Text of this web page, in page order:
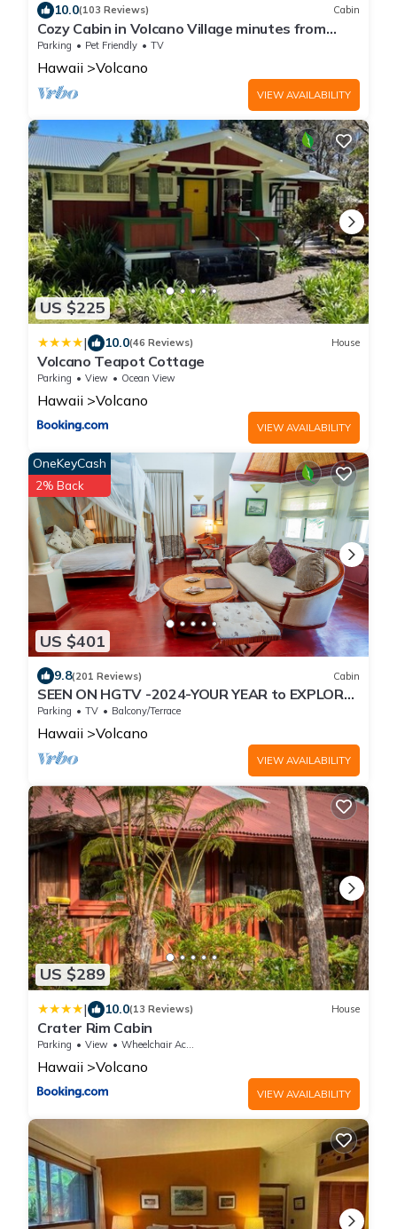
10.0(103 Reviews) Cabin
Cozy Cabin in Volcano Village minutes from
Volcano Park entrance.
Parking Pet Friendly TV
Hawaii Volcano
VIEW AVAILABILITY
US $225
| 10.0(46 Reviews) House
Volcano Teapot Cottage
Parking View Ocean View
Hawaii Volcano
VIEW AVAILABILITY
US $401
OneKeyCash
2% Back
9.8(201 Reviews) Cabin
SEEN ON HGTV -2024-YOUR YEAR to EXPLORE-
Hale Sweet Hale- HOT TUB -Romantic
Parking TV Balcony/Terrace
Hawaii Volcano
VIEW AVAILABILITY
US $289
| 10.0(13 Reviews) House
Crater Rim Cabin
Parking View Wheelchair Accessible
Hawaii Volcano
VIEW AVAILABILITY